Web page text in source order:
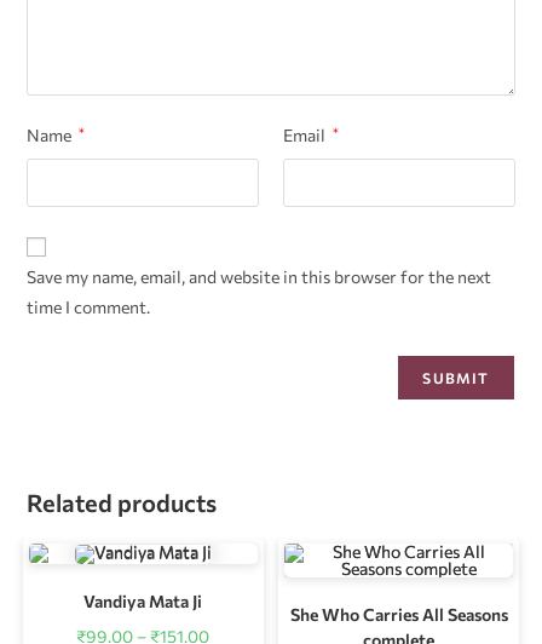
Name * Email *
Save my name, email, and website in this browser for the next
time I comment.
Related products
Vandiya Mata Ji
₹99.00 –₹151.00
She Who Carries All Seasons